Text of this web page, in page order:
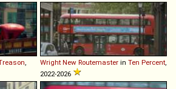
,
Wright New Routemaster in Ten Percent,
2022-2026